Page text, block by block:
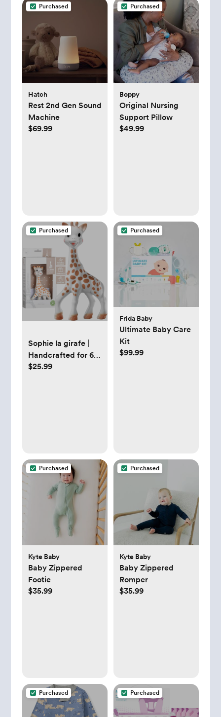
Purchased
Hatch
Rest 2nd Gen Sound
Machine
$69.99
Purchased
Boppy
Original Nursing
Support Pillow
$49.99
Purchased
Sophie la girafe |
Handcrafted for 60
Years in France |
$25.99
Purchased
Frida Baby
Ultimate Baby Care
Kit
$99.99
Purchased
Kyte Baby
Baby Zippered
Footie
$35.99
Purchased
Kyte Baby
Baby Zippered
Romper
$35.99
Purchased Purchased